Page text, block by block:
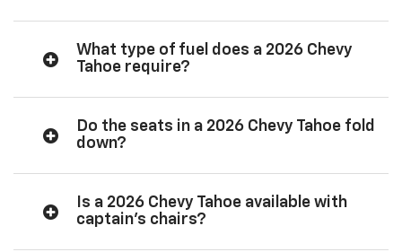
What type of fuel does a 2026 Chevy
Tahoe require?
Do the seats in a 2026 Chevy Tahoe fold
down?
Is a 2026 Chevy Tahoe available with
captain’s chairs?